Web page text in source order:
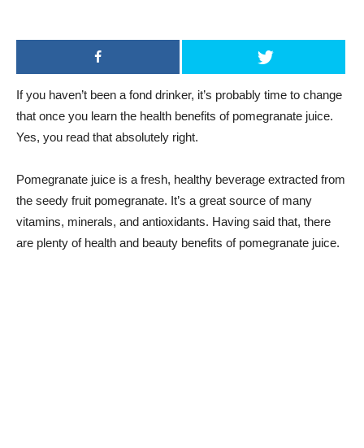
If you haven’t been a fond drinker, it’s probably time to change
that once you learn the health benefits of pomegranate juice.
Yes, you read that absolutely right.
Pomegranate juice is a fresh, healthy beverage extracted from
the seedy fruit pomegranate. It’s a great source of many
vitamins, minerals, and antioxidants. Having said that, there
are plenty of health and beauty benefits of pomegranate juice.